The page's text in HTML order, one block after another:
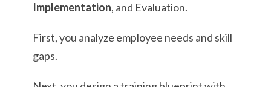
Implementation, and Evaluation.
First, you analyze employee needs and skill
gaps.